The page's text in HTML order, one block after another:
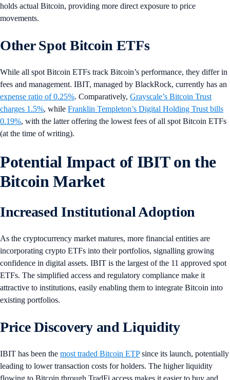
holds actual Bitcoin, providing more direct exposure to price
movements.
Other Spot Bitcoin ETFs
While all spot Bitcoin ETFs track Bitcoin’s performance, they differ in
fees and management. IBIT, managed by BlackRock, currently has an
expense ratio of 0.25%. Comparatively, Grayscale’s Bitcoin Trust
charges 1.5%, while Franklin Templeton’s Digital Holding Trust bills
0.19%, with the latter offering the lowest fees of all spot Bitcoin ETFs
(at the time of writing).
Potential Impact of IBIT on the
Bitcoin Market
Increased Institutional Adoption
As the cryptocurrency market matures, more financial entities are
incorporating crypto ETFs into their portfolios, signalling growing
confidence in digital assets. IBIT is the largest of the 11 approved spot
ETFs. The simplified access and regulatory compliance make it
attractive to institutions, easily enabling them to integrate Bitcoin into
existing portfolios.
Price Discovery and Liquidity
IBIT has been the most traded Bitcoin ETPsince its launch, potentially
leading to lower transaction costs for holders. The higher liquidity